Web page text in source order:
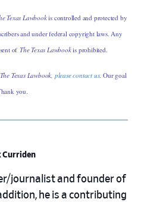
Texas Lawbookis controlled and protected by
and under federal copyright laws. Any
ofThe Texas Lawbookis prohibited.
The Texas Lawbook, please contact us. Our goal
you.
Curriden
journalist and founder of
he is a contributing